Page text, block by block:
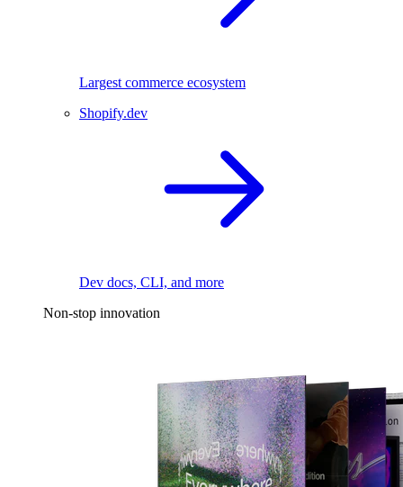
Largest commerce ecosystem
Shopify.dev
Dev docs, CLI, and more
Non-stop innovation